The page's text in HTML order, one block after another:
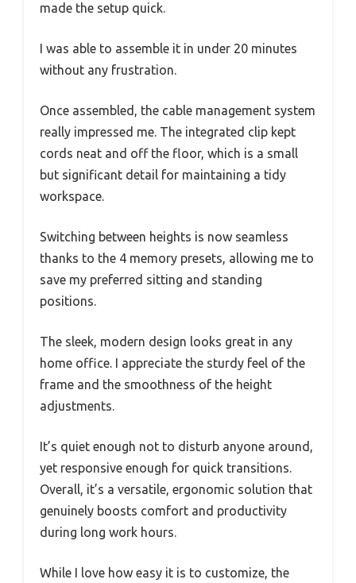
made the setup quick.
I was able to assemble it in under 20 minutes
without any frustration.
Once assembled, the cable management system
really impressed me. The integrated clip kept
cords neat and off the floor, which is a small
but significant detail for maintaining a tidy
workspace.
Switching between heights is now seamless
thanks to the 4 memory presets, allowing me to
save my preferred sitting and standing
positions.
The sleek, modern design looks great in any
home office. I appreciate the sturdy feel of the
frame and the smoothness of the height
adjustments.
It’s quiet enough not to disturb anyone around,
yet responsive enough for quick transitions.
Overall, it’s a versatile, ergonomic solution that
genuinely boosts comfort and productivity
during long work hours.
While I love how easy it is to customize, the